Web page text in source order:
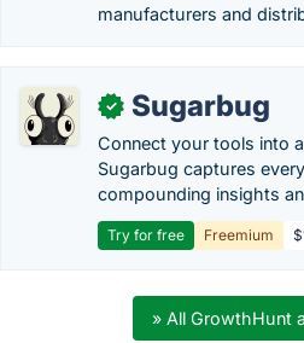
manufacturers and
✓ Sugarbug
Connect your tools into
Sugarbug captures
compounding insights
Try for free Freemium
» All GrowthHunt